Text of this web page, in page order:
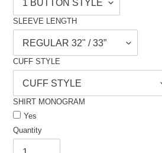
SLEEVE LENGTH
CUFF STYLE
SHIRT MONOGRAM
Yes
Quantity